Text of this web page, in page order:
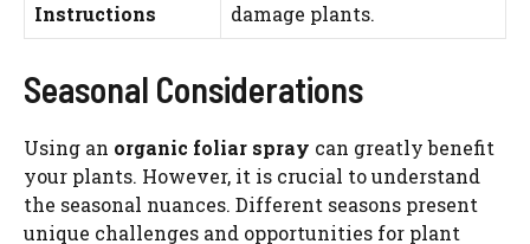
Instructions
damage plants.
Seasonal Considerations
Using an organic foliar spray can greatly benefit
your plants. However, it is crucial to understand
the seasonal nuances. Different seasons present
unique challenges and opportunities for plant